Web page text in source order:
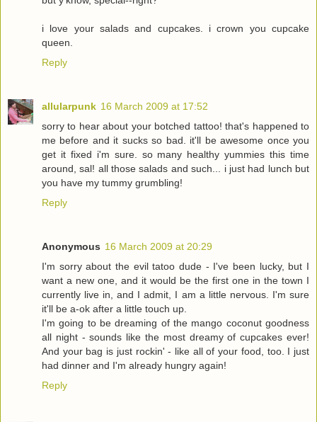
i love your salads and cupcakes. i crown you cupcake
queen.
Reply
allularpunk 16 March 2009 at 17:52
sorry to hear about your botched tattoo! that's happened to
me before and it sucks so bad. it'll be awesome once you
get it fixed i'm sure. so many healthy yummies this time
around, sal! all those salads and such... i just had lunch but
you have my tummy grumbling!
Reply
Anonymous 16 March 2009 at 20:29
I'm sorry about the evil tatoo dude - I've been lucky, but I
want a new one, and it would be the first one in the town I
currently live in, and I admit, I am a little nervous. I'm sure
it'll be a-ok after a little touch up.
I'm going to be dreaming of the mango coconut goodness
all night - sounds like the most dreamy of cupcakes ever!
And your bag is just rockin' - like all of your food, too. I just
had dinner and I'm already hungry again!
Reply